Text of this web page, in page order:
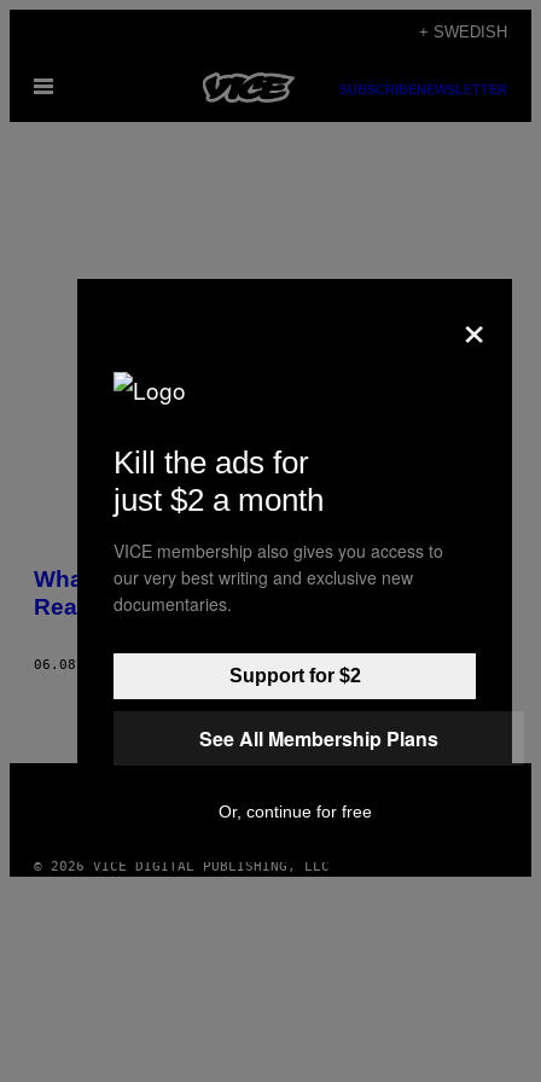
content
+ SWEDISH
Open
SUBSCRIBENEWSLETTER
Alex Tocilescu
POSTS
BY
THIS
AUTHOR
What I Learned About My Father from
Reading His Secret Police Files
06.08.16 ALEX TOCILESCU
INSTAGRAM
TIKTOKYOUTUBE
© 2026 VICE DIGITAL PUBLISHING, LLC
×
Kill the ads for
just $2 a month
VICE membership also gives you access to
our very best writing and exclusive new
documentaries.
Support for $2
See All Membership Plans
Or, continue for free